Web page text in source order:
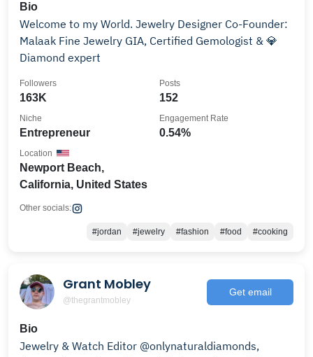
Bio
Welcome to my World. Jewelry Designer Co-Founder:
Malaak Fine Jewelry GIA, Certified Gemologist & 💎
Diamond expert
163K
Followers
152
Posts
Entrepreneur
Niche
0.54%
Engagement Rate
Newport Beach,
California, United States
Location
Other socials:
#jordan #jewelry #fashion #food #cooking
Grant Mobley
@thegrantmobley
Get email
Bio
Jewelry & Watch Editor @onlynaturaldiamonds,